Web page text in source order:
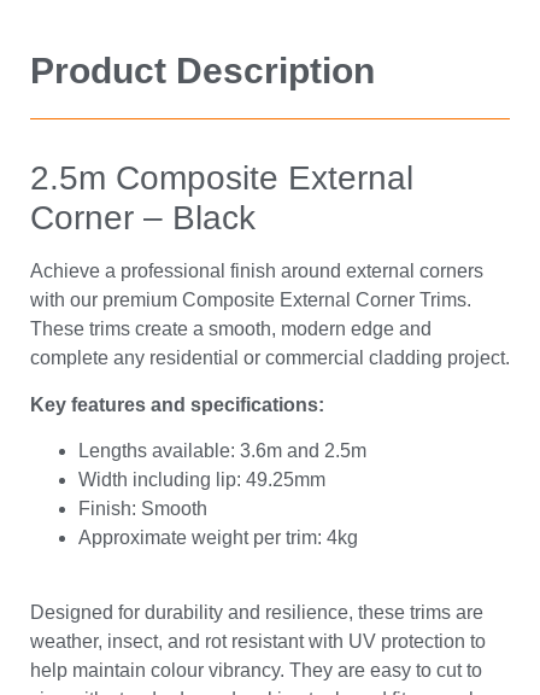
Product Description
2.5m Composite External
Corner – Black
Achieve a professional finish around external corners
with our premium Composite External Corner Trims.
These trims create a smooth, modern edge and
complete any residential or commercial cladding project.
Key features and specifications:
Lengths available: 3.6m and 2.5m
Width including lip: 49.25mm
Finish: Smooth
Approximate weight per trim: 4kg
Designed for durability and resilience, these trims are
weather, insect, and rot resistant with UV protection to
help maintain colour vibrancy. They are easy to cut to